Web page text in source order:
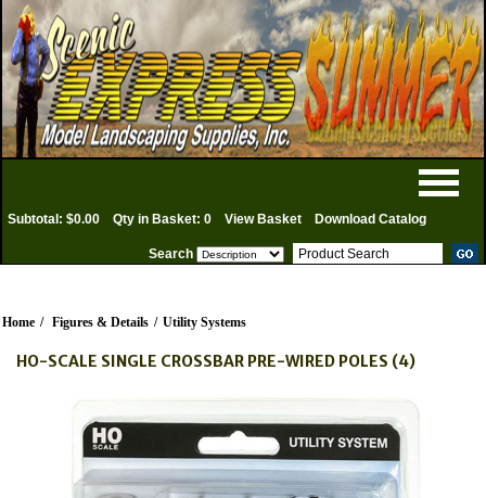
Subtotal: $0.00 Qty in Basket: 0 View Basket Download Catalog
Search
Home / Figures & Details / Utility Systems
HO-SCALE SINGLE CROSSBAR PRE-WIRED POLES (4)